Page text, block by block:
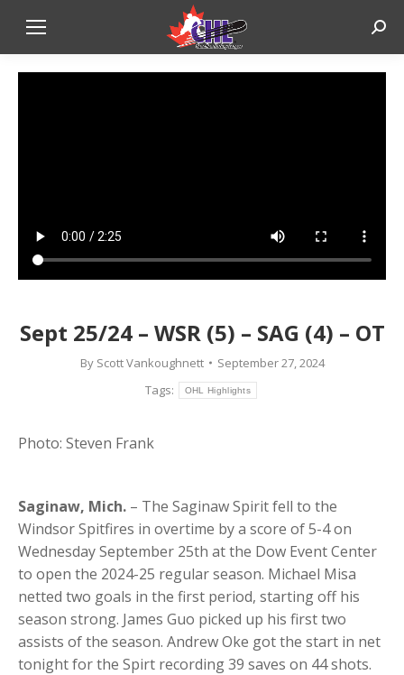
Sept 25/24 – WSR (5) – SAG (4) – OT
By Scott Vankoughnett
September 27, 2024
Tags:
OHL Highlights
Photo: Steven Frank
Saginaw, Mich. – The Saginaw Spirit fell to the
Windsor Spitfires in overtime by a score of 5-4 on
Wednesday September 25th at the Dow Event Center
to open the 2024-25 regular season. Michael Misa
netted two goals in the first period, starting off his
season strong. James Guo picked up his first two
assists of the season. Andrew Oke got the start in net
tonight for the Spirt recording 39 saves on 44 shots.